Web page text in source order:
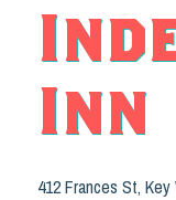
Inn
412 Frances St,